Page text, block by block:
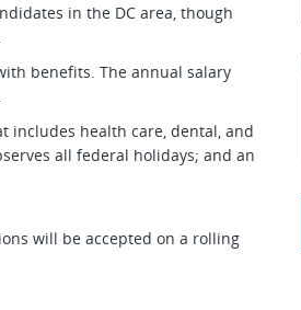
in the DC area, though
benefits. The annual salary
includes health care, dental, and
all federal holidays; and an
will be accepted on a rolling